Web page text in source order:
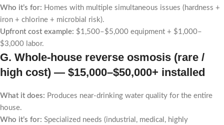
Who it’s for: Homes with multiple simultaneous issues (hardness +
iron + chlorine + microbial risk).
Upfront cost example: $1,500–$5,000 equipment + $1,000–
$3,000 labor.
G. Whole-house reverse osmosis (rare /
high cost) — $15,000–$50,000+ installed
What it does: Produces near-drinking water quality for the entire
house.
Who it’s for: Specialized needs (industrial, medical, highly